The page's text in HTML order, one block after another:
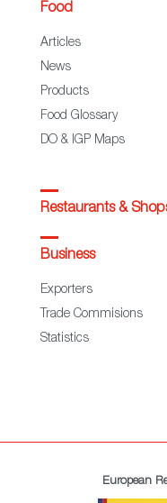
Food
Articles
News
Products
Food Glossary
DO & IGP Maps
Restaurants &
Business
Exporters
Trade Commisions
Statistics
European